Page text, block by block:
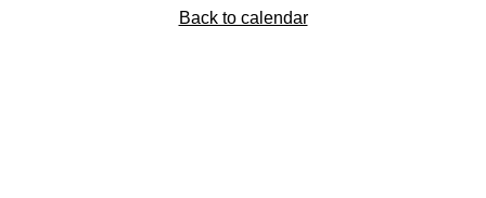
Back to calendar